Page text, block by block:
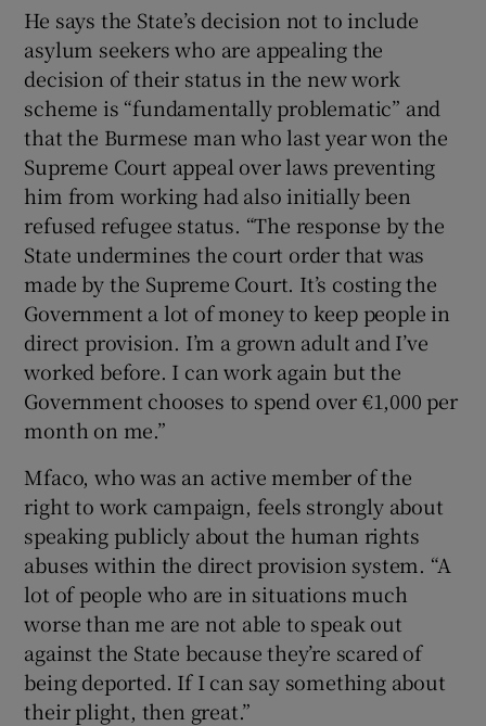
He says the State’s decision not to include
asylum seekers who are appealing the
decision of their status in the new work
scheme is “fundamentally problematic” and
that the Burmese man who last year won the
Supreme Court appeal over laws preventing
him from working had also initially been
refused refugee status. “The response by the
State undermines the court order that was
made by the Supreme Court. It’s costing the
Government a lot of money to keep people in
direct provision. I’m a grown adult and I’ve
worked before. I can work again but the
Government chooses to spend over €1,000 per
month on me.”
Mfaco, who was an active member of the
right to work campaign, feels strongly about
speaking publicly about the human rights
abuses within the direct provision system. “A
lot of people who are in situations much
worse than me are not able to speak out
against the State because they’re scared of
being deported. If I can say something about
their plight, then great.”